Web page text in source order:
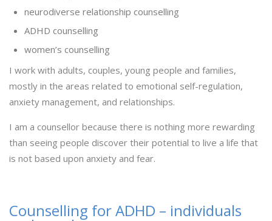
neurodiverse relationship counselling
ADHD counselling
women’s counselling
I work with adults, couples, young people and families,
mostly in the areas related to emotional self-regulation,
anxiety management, and relationships.
I am a counsellor because there is nothing more rewarding
than seeing people discover their potential to live a life that
is not based upon anxiety and fear.
Counselling for ADHD – individuals